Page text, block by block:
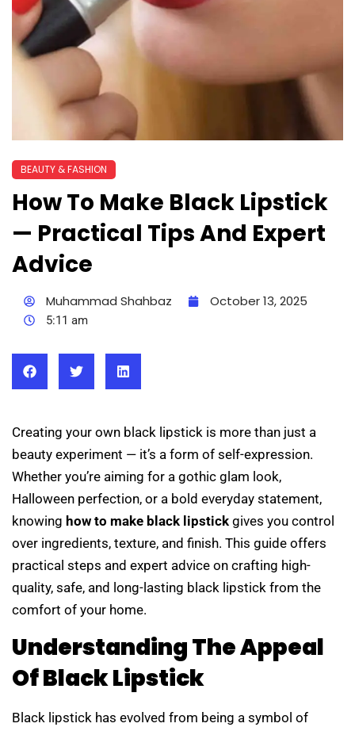
BEAUTY & FASHION
How To Make Black Lipstick
— Practical Tips And Expert
Advice
Muhammad Shahbaz October 13, 2025
5:11 am
Creating your own black lipstick is more than just a
beauty experiment — it’s a form of self-expression.
Whether you’re aiming for a gothic glam look,
Halloween perfection, or a bold everyday statement,
knowing how to make black lipstick gives you control
over ingredients, texture, and finish. This guide offers
practical steps and expert advice on crafting high-
quality, safe, and long-lasting black lipstick from the
comfort of your home.
Understanding The Appeal
Of Black Lipstick
Black lipstick has evolved from being a symbol of